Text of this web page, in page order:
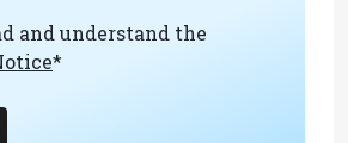
and understand the
*